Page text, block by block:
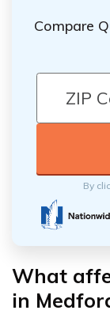
Compare
By
What
in